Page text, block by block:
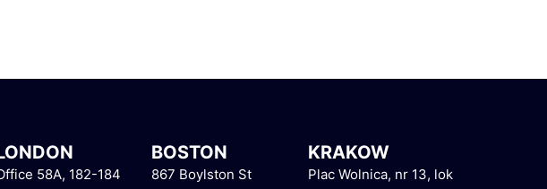
58A, 182-184
BOSTON
867 Boylston St
KRAKOW
Plac Wolnica, nr 13, lok